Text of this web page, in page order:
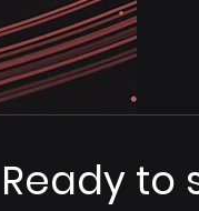
Ready to